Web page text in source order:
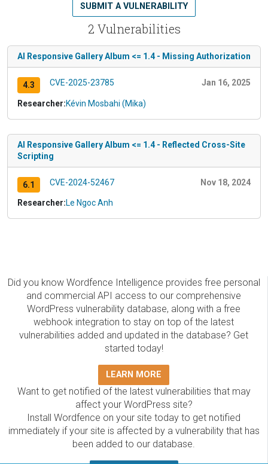
2 Vulnerabilities
SUBMIT A VULNERABILITY
AI Responsive Gallery Album <= 1.4 - Missing Authorization
4.3 CVE-2025-23785 Jan 16, 2025
Researcher:Kévin Mosbahi (Mika)
AI Responsive Gallery Album <= 1.4 - Reflected Cross-Site
Scripting
6.1 CVE-2024-52467 Nov 18, 2024
Researcher:Le Ngoc Anh
Did you know Wordfence Intelligence provides free personal
and commercial API access to our comprehensive
WordPress vulnerability database, along with a free
webhook integration to stay on top of the latest
vulnerabilities added and updated in the database? Get
started today!
LEARN MORE
Want to get notified of the latest vulnerabilities that may
affect your WordPress site?
Install Wordfence on your site today to get notified
immediately if your site is affected by a vulnerability that has
been added to our database.